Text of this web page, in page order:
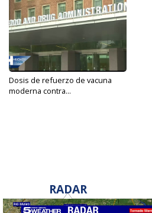
Dosis de refuerzo de vacuna
moderna contra...
RADAR